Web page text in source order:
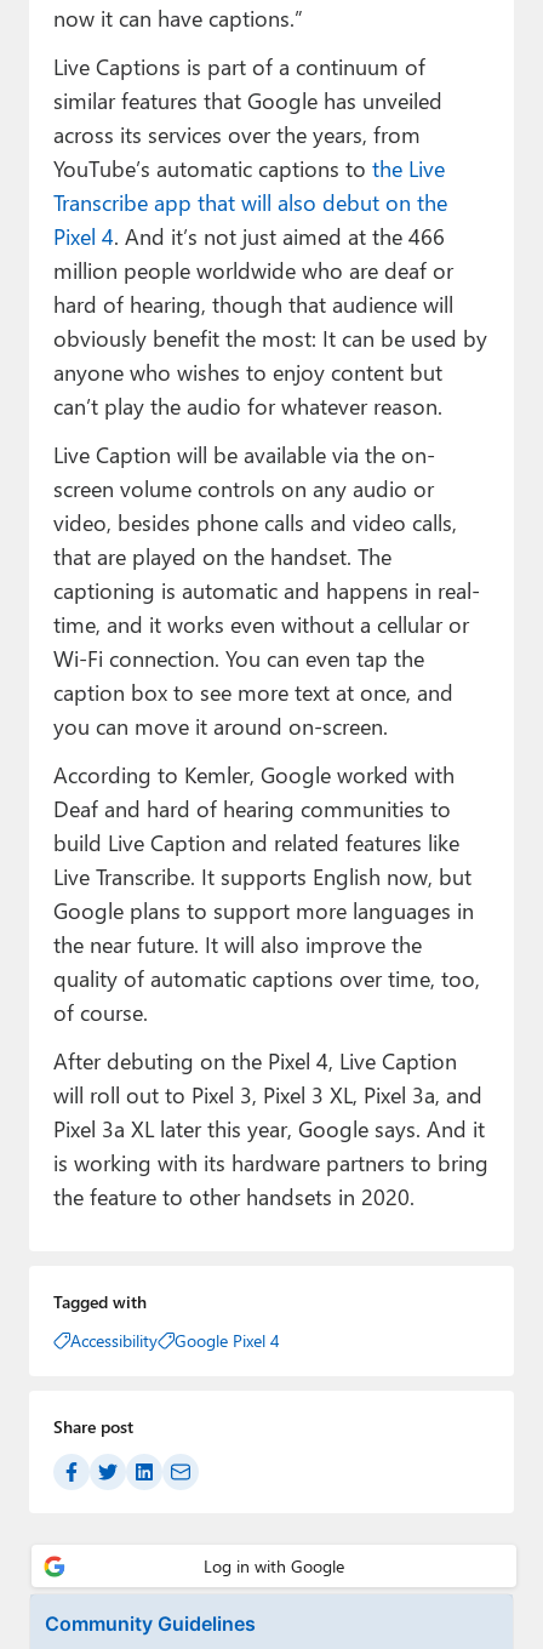
now it can have captions.”
Live Captions is part of a continuum of
similar features that Google has unveiled
across its services over the years, from
YouTube’s automatic captions to the Live
Transcribe app that will also debut on the
Pixel 4. And it’s not just aimed at the 466
million people worldwide who are deaf or
hard of hearing, though that audience will
obviously benefit the most: It can be used by
anyone who wishes to enjoy content but
can’t play the audio for whatever reason.
Live Caption will be available via the on-
screen volume controls on any audio or
video, besides phone calls and video calls,
that are played on the handset. The
captioning is automatic and happens in real-
time, and it works even without a cellular or
Wi-Fi connection. You can even tap the
caption box to see more text at once, and
you can move it around on-screen.
According to Kemler, Google worked with
Deaf and hard of hearing communities to
build Live Caption and related features like
Live Transcribe. It supports English now, but
Google plans to support more languages in
the near future. It will also improve the
quality of automatic captions over time, too,
of course.
After debuting on the Pixel 4, Live Caption
will roll out to Pixel 3, Pixel 3 XL, Pixel 3a, and
Pixel 3a XL later this year, Google says. And it
is working with its hardware partners to bring
the feature to other handsets in 2020.
Tagged with
Accessibility
Google Pixel 4
Share post
Community Guidelines